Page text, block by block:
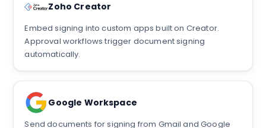
Zoho Creator
Embed signing into custom apps built on Creator.
Approval workflows trigger document signing
automatically.
Google Workspace
Send documents for signing from Gmail and Google